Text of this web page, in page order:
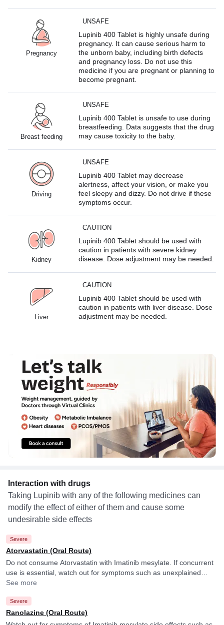
Pregnancy
UNSAFE
Lupinib 400 Tablet is highly unsafe during
pregnancy. It can cause serious harm to
the unborn baby, including birth defects
and pregnancy loss. Do not use this
medicine if you are pregnant or planning to
become pregnant.
Breast feeding
UNSAFE
Lupinib 400 Tablet is unsafe to use during
breastfeeding. Data suggests that the drug
may cause toxicity to the baby.
Driving
UNSAFE
Lupinib 400 Tablet may decrease
alertness, affect your vision, or make you
feel sleepy and dizzy. Do not drive if these
symptoms occur.
Kidney
CAUTION
Lupinib 400 Tablet should be used with
caution in patients with severe kidney
disease. Dose adjustment may be needed.
Liver
CAUTION
Lupinib 400 Tablet should be used with
caution in patients with liver disease. Dose
adjustment may be needed.
Interaction with drugs
Taking Lupinib with any of the following medicines can
modify the effect of either of them and cause some
undesirable side effects
Severe
Atorvastatin (Oral Route)
Do not consume Atorvastatin with Imatinib mesylate. If concurrent
use is essential, watch out for symptoms such as unexplained
muscle pain, tenderness or weakness and consult your doctor if
accordingly. Imatinib mesylate may raise blood levels of
Atorvastatin.
See more
Severe
Ranolazine (Oral Route)